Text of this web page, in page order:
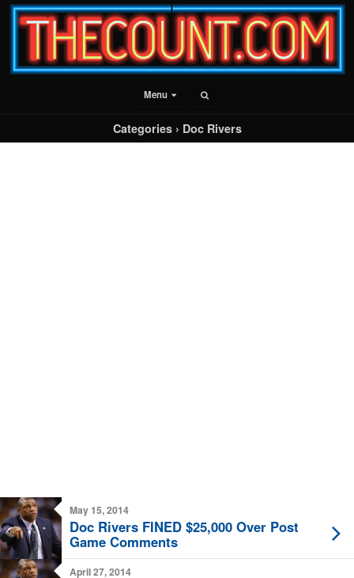
Menu
Categories › Doc Rivers
May 15, 2014
Doc Rivers FINED $25,000 Over Post
Game Comments
April 27, 2014